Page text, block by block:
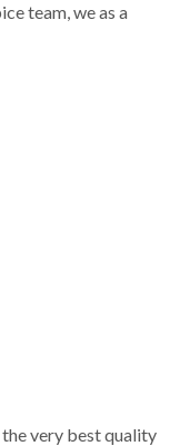
team, we as a
very best quality